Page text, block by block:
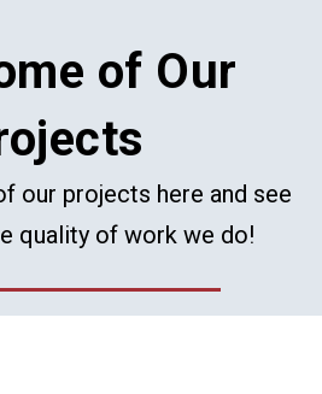
of Our
our projects here and see
quality of work we do!